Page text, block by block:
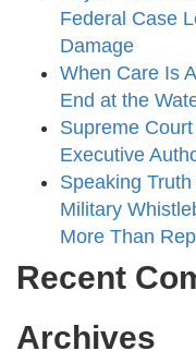
Federal Case
Damage
When Care Is
End at the
Supreme
Executive
Speaking
Military
More Than
Recent
Archives